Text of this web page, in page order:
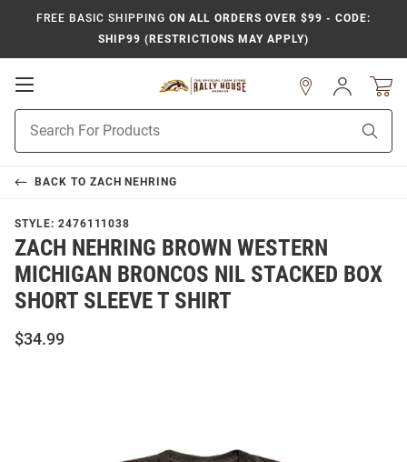
FREE BASIC SHIPPING ON ALL ORDERS OVER $99 - CODE:
SHIP99 (RESTRICTIONS MAY APPLY)
Open
Navigation
Search
Sign
In
BACK TO ZACH NEHRING
STYLE: 2476111038
ZACH NEHRING BROWN WESTERN
MICHIGAN BRONCOS NIL STACKED BOX
SHORT SLEEVE T SHIRT
$34.99